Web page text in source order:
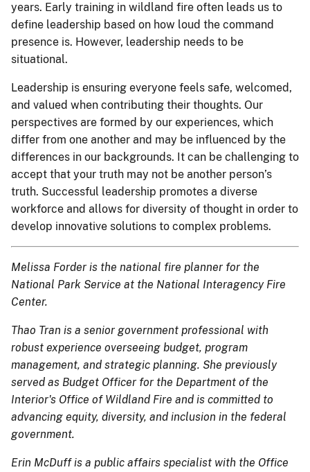
years. Early training in wildland fire often leads us to
define leadership based on how loud the command
presence is. However, leadership needs to be
situational.
Leadership is ensuring everyone feels safe, welcomed,
and valued when contributing their thoughts. Our
perspectives are formed by our experiences, which
differ from one another and may be influenced by the
differences in our backgrounds. It can be challenging to
accept that your truth may not be another person’s
truth. Successful leadership promotes a diverse
workforce and allows for diversity of thought in order to
develop innovative solutions to complex problems.
Melissa Forder is the national fire planner for the
National Park Service at the National Interagency Fire
Center.
Thao Tran is a senior government professional with
robust experience overseeing budget, program
management, and strategic planning. She previously
served as Budget Officer for the Department of the
Interior's Office of Wildland Fire and is committed to
advancing equity, diversity, and inclusion in the federal
government.
Erin McDuff is a public affairs specialist with the Office